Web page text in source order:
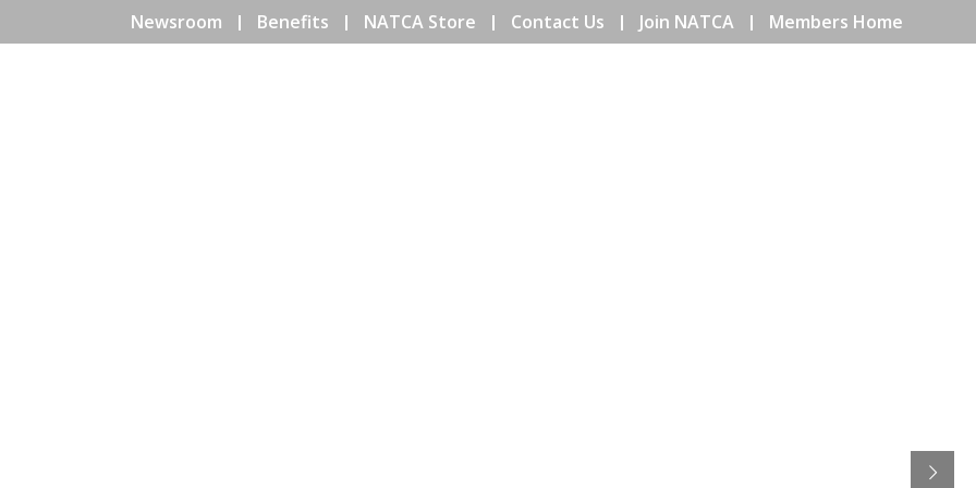
Newsroom Benefits NATCA Store Contact Us Join NATCA Members Home